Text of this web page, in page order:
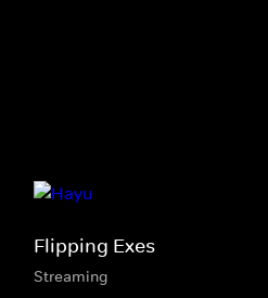
Flipping Exes
Streaming